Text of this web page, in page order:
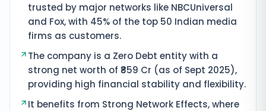
trusted by major networks like NBCUniversal
and Fox, with 45% of the top 50 Indian media
firms as customers.
The company is a Zero Debt entity with a
strong net worth of ₹859 Cr (as of Sept 2025),
providing high financial stability and flexibility.
It benefits from Strong Network Effects, where